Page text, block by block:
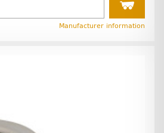
Manufacturer information